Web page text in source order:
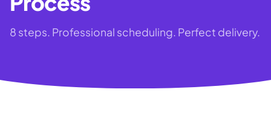
8 steps. Professional scheduling. Perfect delivery.